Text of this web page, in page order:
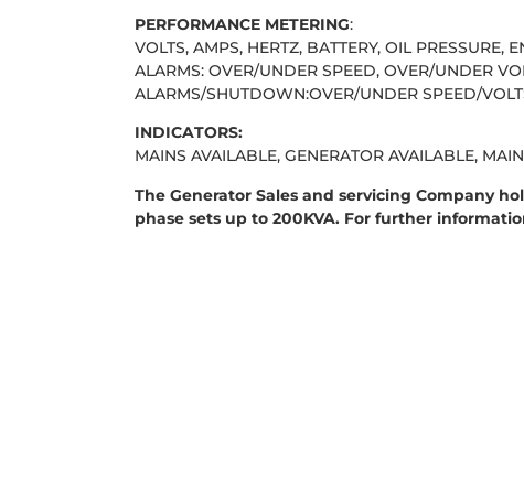
PERFORMANCE METERING:
VOLTS, AMPS, HERTZ, BATTERY, OIL PRESSURE,
ALARMS: OVER/UNDER SPEED, OVER/UNDER
ALARMS/SHUTDOWN:OVER/UNDER SPEED/
INDICATORS:
MAINS AVAILABLE, GENERATOR AVAILABLE,
The Generator Sales and servicing Company
phase sets up to 200KVA. For further